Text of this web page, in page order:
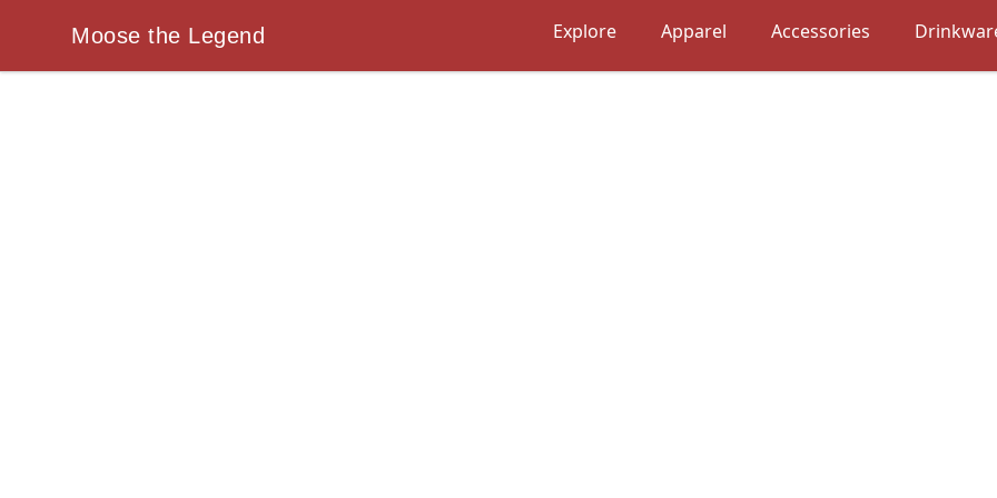
Moose the Legend
Moose the Legend Explore Apparel Accessories